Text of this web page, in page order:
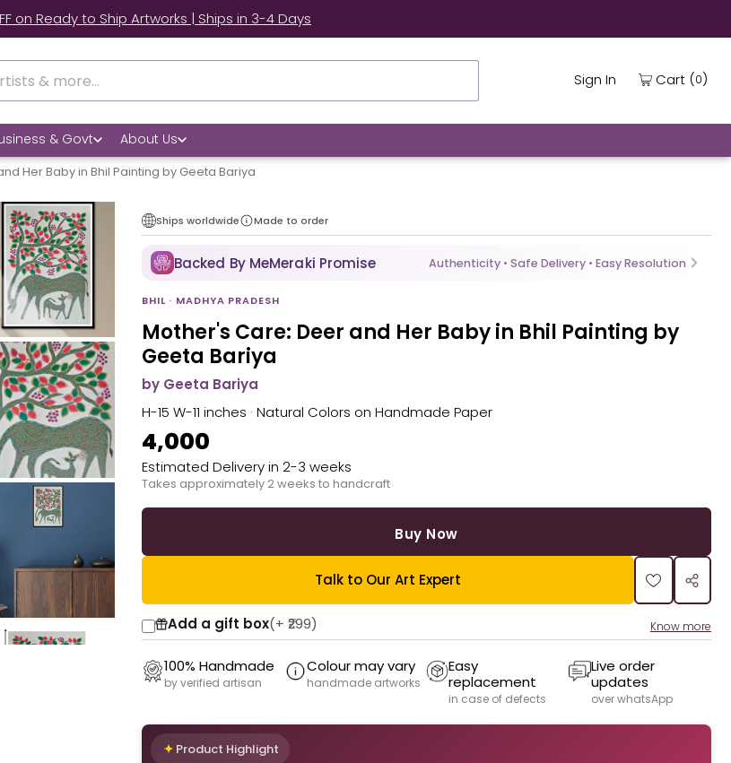
on Ready to Ship Artworks | Ships in 3-4 Days
Sign In Cart (0)
& Govt About Us
Her Baby in Bhil Painting by Geeta Bariya
Ships worldwide Made to order
Backed By MeMeraki Promise Authenticity • Safe Delivery • Easy Resolution
BHIL · MADHYA PRADESH
Mother's Care: Deer and Her Baby in Bhil Painting by
Geeta Bariya
by Geeta Bariya
H-15 W-11 inches · Natural Colors on Handmade Paper
₹4,000
Estimated Delivery in 2-3 weeks
Takes approximately 2 weeks to handcraft
Buy Now
Talk to Our Art Expert
Add a gift box(+ ₹299) Know more
100% Handmade
by verified artisan
Colour may vary
handmade artworks
Easy
replacement
in case of defects
Live order
updates
over whatsApp
Product Highlight